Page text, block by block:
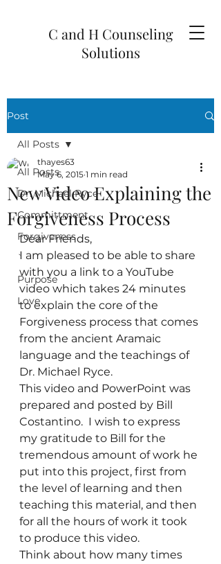
C and H Counseling
Solutions
Post
All Posts
Dr. Michael Ryce
Committment
Forgiveness
`
Purpose
Love
All Posts
New Video Explaining the
Forgiveness Process
thayes63
May 6, 2015 1 min read
Dear Friends,
I am pleased to be able to share
with you a link to a YouTube
video which takes 24 minutes
to explain the core of the
Forgiveness process that comes
from the ancient Aramaic
language and the teachings of
Dr. Michael Ryce.
This video and PowerPoint was
prepared and posted by Bill
Costantino.  I wish to express
my gratitude to Bill for the
tremendous amount of work he
put into this project, first from
the level of learning and then
teaching this material, and then
for all the hours of work it took
to produce this video.
Think about how many times